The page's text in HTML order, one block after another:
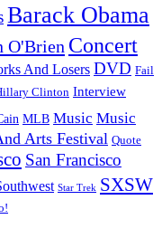
Barack Obama
O'Brien Concert
And Losers DVD Fail
Clinton Interview
MLB Music Music
Arts Festival Quote
San Francisco
Star Trek SXSW